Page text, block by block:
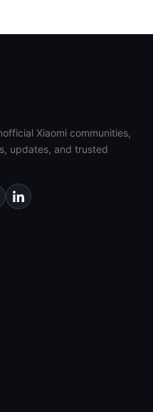
Xiaomi communities,
updates, and trusted